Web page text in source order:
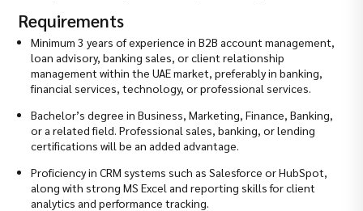
Requirements
Minimum 3 years of experience in B2B account management,
loan advisory, banking sales, or client relationship
management within the UAE market, preferably in banking,
financial services, technology, or professional services.
Bachelor’s degree in Business, Marketing, Finance, Banking,
or a related field. Professional sales, banking, or lending
certifications will be an added advantage.
Proficiency in CRM systems such as Salesforce or HubSpot,
along with strong MS Excel and reporting skills for client
analytics and performance tracking.